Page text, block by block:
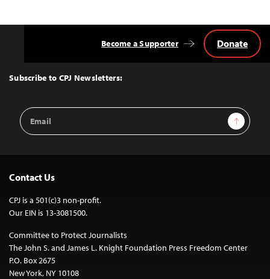
Top
Subscribe to CPJ Newsletters:
Email
Address
Sign Up
Become a Supporter Donate
Contact Us
CPJ is a 501(c)3 non-profit.
Our EIN is 13-3081500.
Committee to Protect Journalists
The John S. and James L. Knight Foundation Press Freedom Center
P.O. Box 2675
New York, NY 10108